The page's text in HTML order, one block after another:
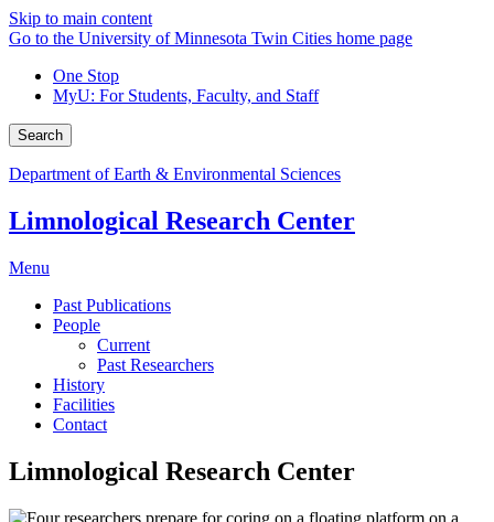
Skip to main content
Go to the University of Minnesota Twin Cities home page
One Stop
MyU: For Students, Faculty, and Staff
Search
Department of Earth & Environmental Sciences
Limnological Research Center
Menu
Past Publications
People
Current
Past Researchers
History
Facilities
Contact
Limnological Research Center